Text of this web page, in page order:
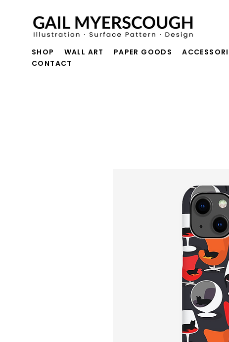
SHOP WALL ART PAPER GOODS
CONTACT